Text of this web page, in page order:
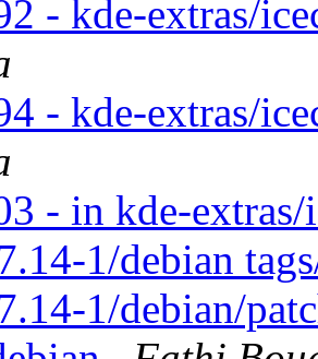
- kde-extras/
- kde-extras/
- in kde-extras/
1/debian
1/debian/